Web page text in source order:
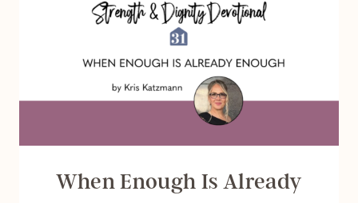
When Enough Is Already